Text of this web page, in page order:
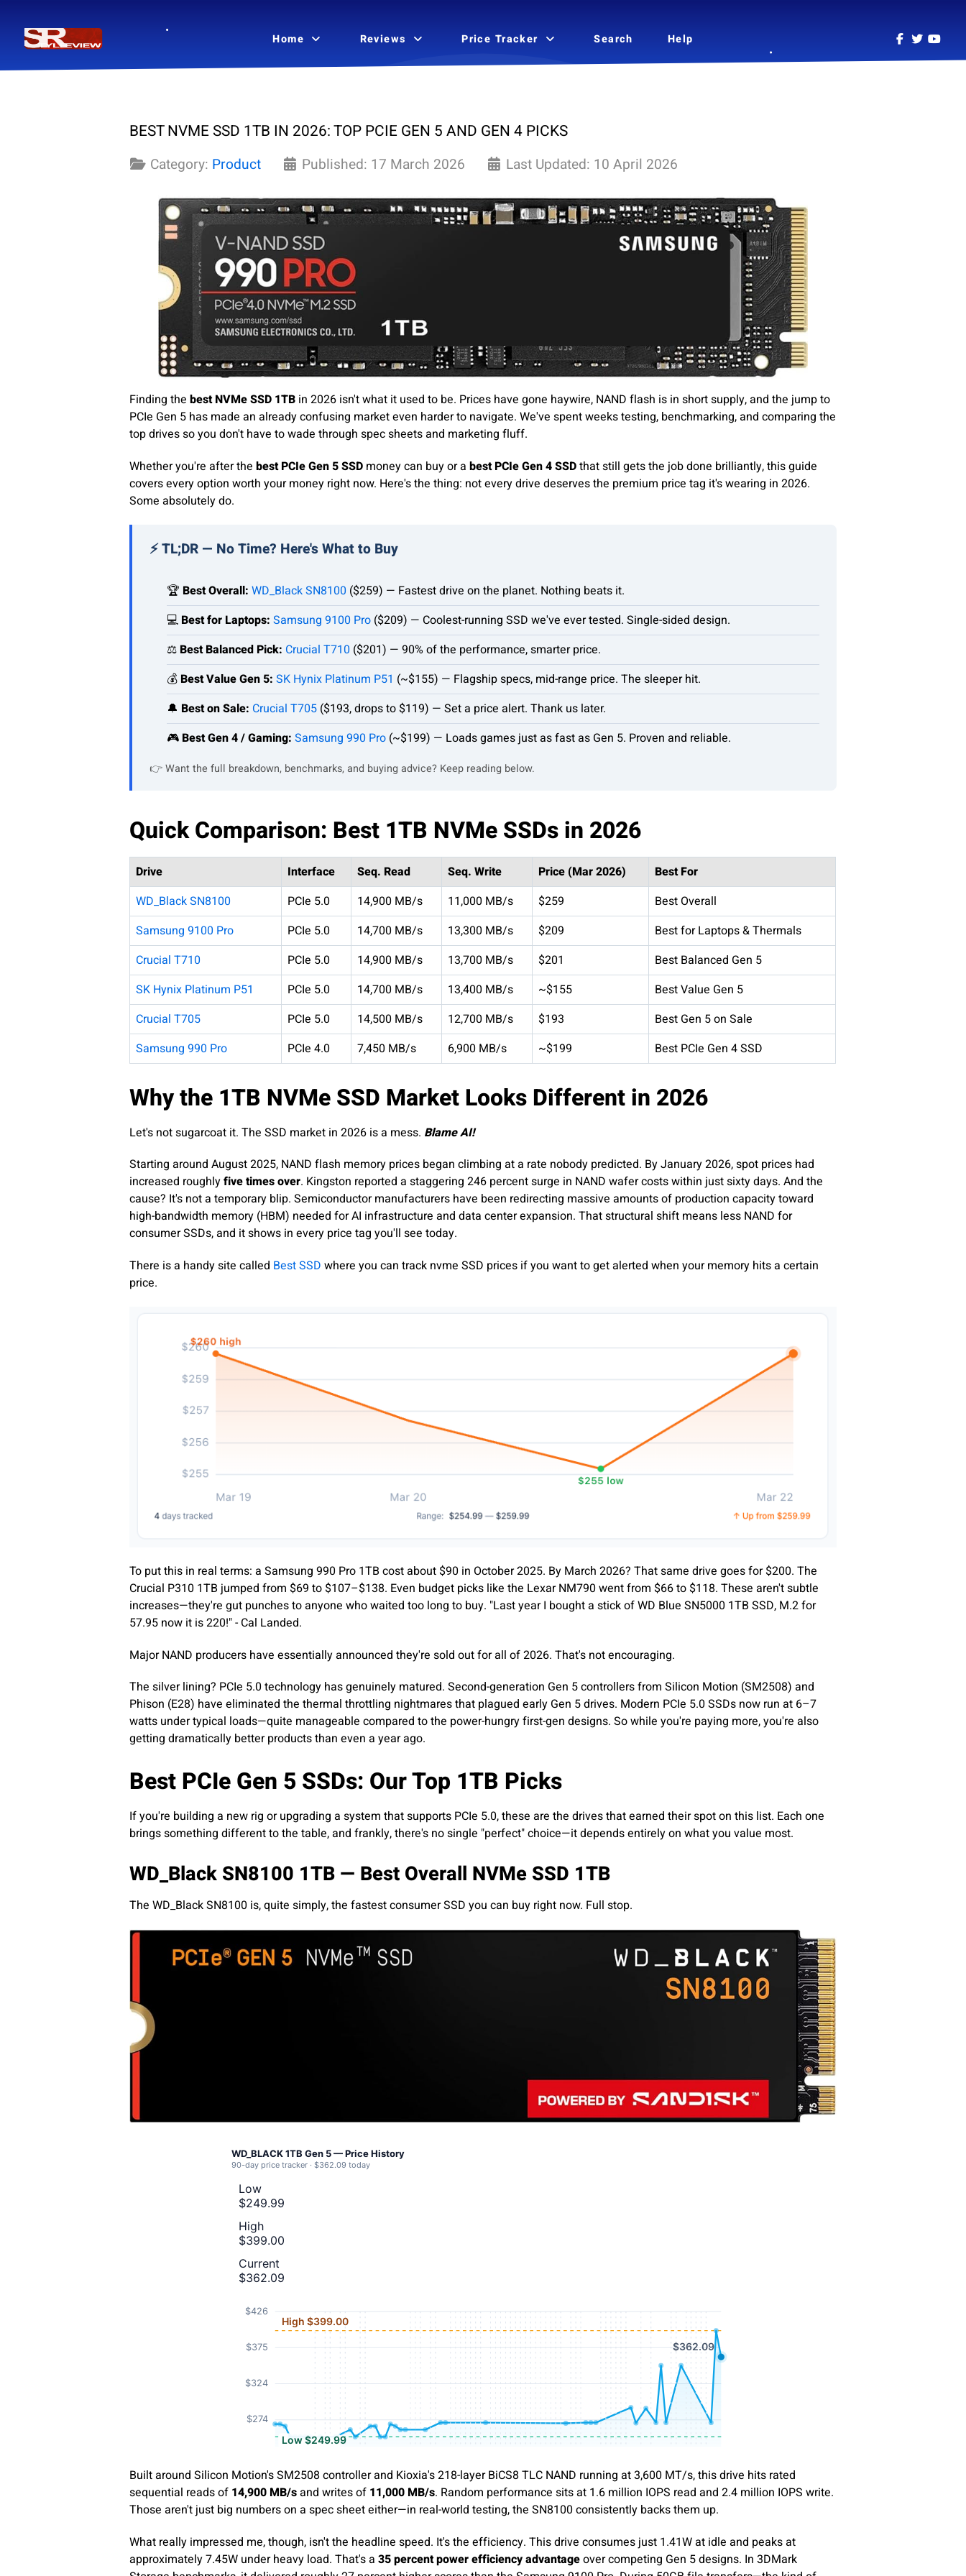
Home Reviews Price Tracker Search Help
BEST NVME SSD 1TB IN 2026: TOP PCIE GEN 5 AND GEN 4 PICKS
Category: Product Published: 17 March 2026 Last Updated: 10 April 2026
Finding thebest NVMe SSD 1TB in 2026 isn't what it used to be. Prices have gone haywire, NAND flash is in short supply, and the jump to
PCIe Gen 5 has made an already confusing market even harder to navigate. We've spent weeks testing, benchmarking, and comparing the
top drives so you don't have to wade through spec sheets and marketing fluff.
Whether you're after thebest PCIe Gen 5 SSD money can buy or abest PCIe Gen 4 SSDthat still gets the job done brilliantly, this guide
covers every option worth your money right now. Here's the thing: not every drive deserves the premium price tag it's wearing in 2026.
Some absolutely do.
⚡ TL;DR — No Time? Here's What to Buy
🏆 Best Overall: WD_Black SN8100 ($259) — Fastest drive on the planet. Nothing beats it.
💻 Best for Laptops: Samsung 9100 Pro ($209) — Coolest-running SSD we've ever tested. Single-sided design.
⚖️ Best Balanced Pick: Crucial T710 ($201) — 90% of the performance, smarter price.
💰 Best Value Gen 5: SK Hynix Platinum P51 (~$155) — Flagship specs, mid-range price. The sleeper hit.
🔔 Best on Sale: Crucial T705 ($193, drops to $119) — Set a price alert. Thank us later.
🎮 Best Gen 4 / Gaming: Samsung 990 Pro (~$199) — Loads games just as fast as Gen 5. Proven and reliable.
👉 Want the full breakdown, benchmarks, and buying advice? Keep reading below.
Quick Comparison: Best 1TB NVMe SSDs in 2026
Drive Interface Seq. Read Seq. Write Price (Mar 2026)
Best For
WD_Black SN8100
PCIe 5.0 14,900 MB/s 11,000 MB/s $259
Best Overall
Samsung 9100 Pro
PCIe 5.0 14,700 MB/s 13,300 MB/s $209
Best for Laptops & Thermals
Crucial T710
PCIe 5.0 14,900 MB/s 13,700 MB/s $201
Best Balanced Gen 5
SK Hynix Platinum P51
PCIe 5.0 14,700 MB/s 13,400 MB/s ~$155
Best Value Gen 5
Crucial T705
PCIe 5.0 14,500 MB/s 12,700 MB/s $193
Best Gen 5 on Sale
Samsung 990 Pro
PCIe 4.0 7,450 MB/s 6,900 MB/s ~$199 Best PCIe Gen 4 SSD
Why the 1TB NVMe SSD Market Looks Different in 2026
Let's not sugarcoat it. The SSD market in 2026 is a mess. Blame AI!
Starting around August 2025, NAND flash memory prices began climbing at a rate nobody predicted. By January 2026, spot prices had
increased roughlyfive times over. Kingston reported a staggering 246 percent surge in NAND wafer costs within just sixty days. And the
cause? It's not a temporary blip. Semiconductor manufacturers have been redirecting massive amounts of production capacity toward
high-bandwidth memory (HBM) needed for AI infrastructure and data center expansion. That structural shift means less NAND for
consumer SSDs, and it shows in every price tag you'll see today.
There is a handy site called Best SSD where you can track nvme SSD prices if you want to get alerted when your memory hits a certain
price.
To put this in real terms: a Samsung 990 Pro 1TB cost about $90 in October 2025. By March 2026? That same drive goes for $200. The
Crucial P310 1TB jumped from $69 to $107–$138. Even budget picks like the Lexar NM790 went from $66 to $118. These aren't subtle
increases—they're gut punches to anyone who waited too long to buy. "Last year I bought a stick of WD Blue SN5000 1TB SSD, M.2 for
57.95 now it is 220!" - Cal Landed.
Major NAND producers have essentially announced they're sold out for all of 2026. That's not encouraging.
The silver lining? PCIe 5.0 technology has genuinely matured. Second-generation Gen 5 controllers from Silicon Motion (SM2508) and
Phison (E28) have eliminated the thermal throttling nightmares that plagued early Gen 5 drives. Modern PCIe 5.0 SSDs now run at 6–7
watts under typical loads—quite manageable compared to the power-hungry first-gen designs. So while you're paying more, you're also
getting dramatically better products than even a year ago.
Best PCIe Gen 5 SSDs: Our Top 1TB Picks
If you're building a new rig or upgrading a system that supports PCIe 5.0, these are the drives that earned their spot on this list. Each one
brings something different to the table, and frankly, there's no single "perfect" choice—it depends entirely on what you value most.
WD_Black SN8100 1TB — Best Overall NVMe SSD 1TB
The WD_Black SN8100 is, quite simply, the fastest consumer SSD you can buy right now. Full stop.
Built around Silicon Motion's SM2508 controller and Kioxia's 218-layer BiCS8 TLC NAND running at 3,600 MT/s, this drive hits rated
sequential reads of 14,900 MB/sand writes of 11,000 MB/s. Random performance sits at 1.6 million IOPS read and 2.4 million IOPS write.
Those aren't just big numbers on a spec sheet either—in real-world testing, the SN8100 consistently backs them up.
What really impressed me, though, isn't the headline speed. It's the efficiency. This drive consumes just 1.41W at idle and peaks at
approximately 7.45W under heavy load. That's a35 percent power efficiency advantageover competing Gen 5 designs. In 3DMark